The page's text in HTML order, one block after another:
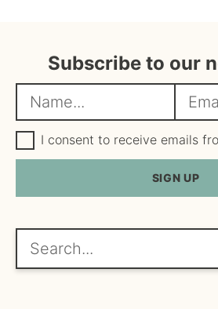
Subscribe to our
a
m
e
m
a
i
l
*
G
D
P
e
e
I consent to receive emails
SIGN UP
Search...